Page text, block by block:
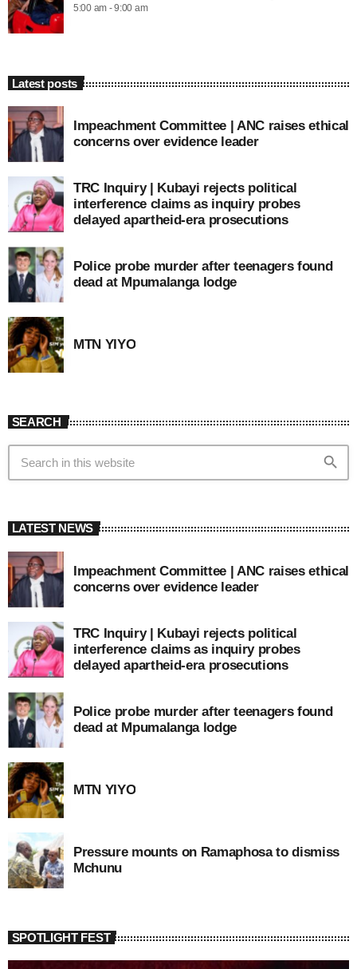
5:00 am - 9:00 am
Latest posts
Impeachment Committee | ANC raises ethical
concerns over evidence leader
TRC Inquiry | Kubayi rejects political
interference claims as inquiry probes
delayed apartheid-era prosecutions
Police probe murder after teenagers found
dead at Mpumalanga lodge
MTN YIYO
SEARCH
search
LATEST NEWS
Impeachment Committee | ANC raises ethical
concerns over evidence leader
TRC Inquiry | Kubayi rejects political
interference claims as inquiry probes
delayed apartheid-era prosecutions
Police probe murder after teenagers found
dead at Mpumalanga lodge
MTN YIYO
Pressure mounts on Ramaphosa to dismiss
Mchunu
SPOTLIGHT FEST